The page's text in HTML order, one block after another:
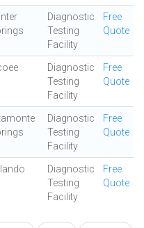
Diagnostic
Testing
Facility
Free
Quote
Diagnostic
Testing
Facility
Free
Quote
Diagnostic
Testing
Facility
Free
Quote
Diagnostic
Testing
Facility
Free
Quote